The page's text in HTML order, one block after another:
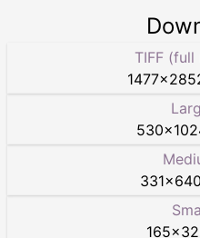
TIFF
1477×
530×
331×640
165×